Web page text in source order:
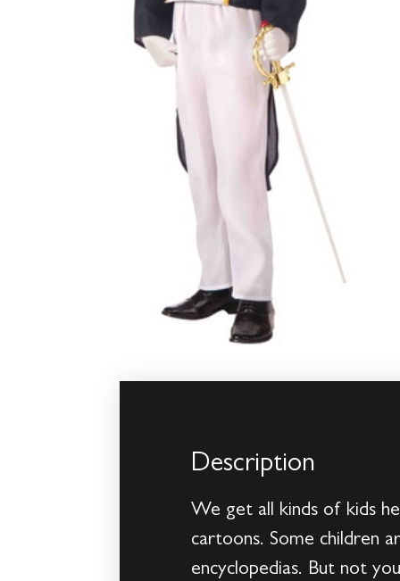
Description
We get all kinds of kids
cartoons. Some children
encyclopedias. But not